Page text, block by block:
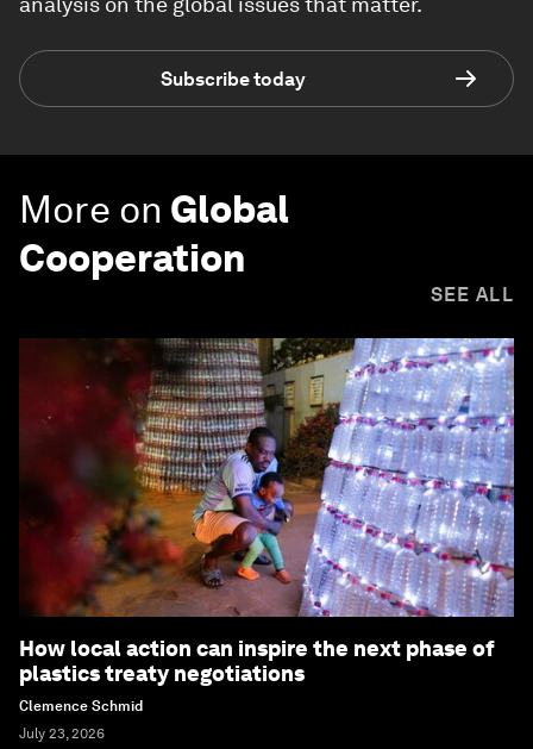
Subscribe today
More on Global
Cooperation
SEE ALL
How local action can inspire the next phase of
plastics treaty negotiations
Clemence Schmid
July 23, 2026